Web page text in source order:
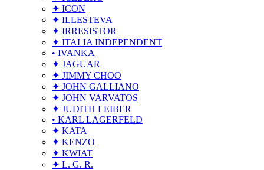
✦ ICON
✦ ILLESTEVA
✦ IRRESISTOR
✦ ITALIA INDEPENDENT
• IVANKA
✦ JAGUAR
✦ JIMMY CHOO
✦ JOHN GALLIANO
✦ JOHN VARVATOS
✦ JUDITH LEIBER
• KARL LAGERFELD
✦ KATA
✦ KENZO
✦ KWIAT
✦ L. G. R.